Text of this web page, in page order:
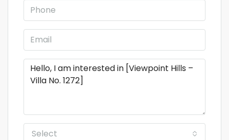
Select